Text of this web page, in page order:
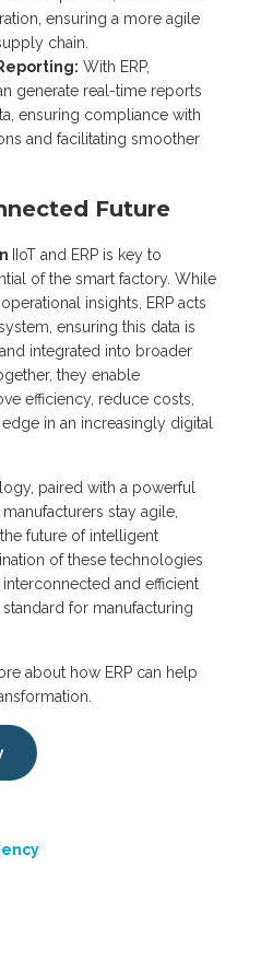
ensuring a more agile
chain.
With ERP,
generate real-time reports
ensuring compliance with
and facilitating smoother
Future
IIoT and ERP is key to
of the smart factory. While
insights, ERP acts
ensuring this data is
integrated into broader
they enable
efficiency, reduce costs,
in an increasingly digital
paired with a powerful
manufacturers stay agile,
future of intelligent
of these technologies
and efficient
for manufacturing
about how ERP can help